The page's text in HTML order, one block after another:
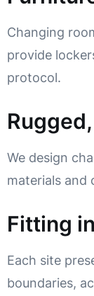
Changing
provide
protocol.
We design
materials and
Fitting
Each site
boundaries,